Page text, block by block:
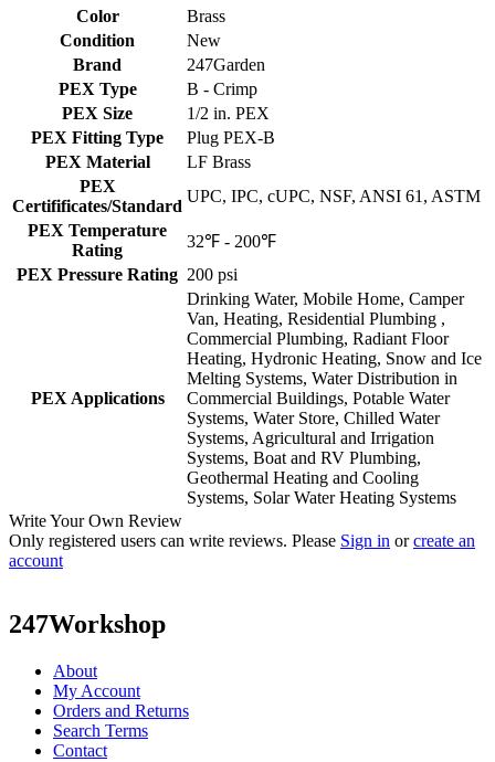
Color
Brass
Condition
New
Brand
247Garden
PEX Type
B - Crimp
PEX Size
1/2 in. PEX
PEX Fitting Type
Plug PEX-B
PEX Material
LF Brass
PEX
Certifificates/Standard
UPC, IPC, cUPC, NSF, ANSI 61, ASTM
PEX Temperature
Rating
32℉ - 200℉
PEX Pressure Rating 200 psi
PEX Applications
Drinking Water, Mobile Home, Camper
Van, Heating, Residential Plumbing ,
Commercial Plumbing, Radiant Floor
Heating, Hydronic Heating, Snow and Ice
Melting Systems, Water Distribution in
Commercial Buildings, Potable Water
Systems, Water Store, Chilled Water
Systems, Agricultural and Irrigation
Systems, Boat and RV Plumbing,
Geothermal Heating and Cooling
Systems, Solar Water Heating Systems
Write Your Own Review
Only registered users can write reviews. Please Sign in orcreate an
account
247Workshop
About
My Account
Orders and Returns
Search Terms
Contact